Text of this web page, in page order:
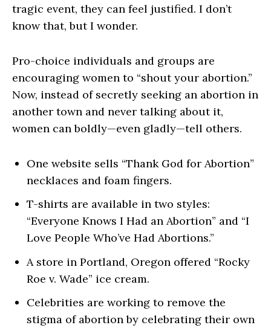
tragic event, they can feel justified. I don’t
know that, but I wonder.
Pro-choice individuals and groups are
encouraging women to “shout your abortion.”
Now, instead of secretly seeking an abortion in
another town and never talking about it,
women can boldly—even gladly—tell others.
One website sells “Thank God for Abortion”
necklaces and foam fingers.
T-shirts are available in two styles:
“Everyone Knows I Had an Abortion” and “I
Love People Who’ve Had Abortions.”
A store in Portland, Oregon offered “Rocky
Roe v. Wade” ice cream.
Celebrities are working to remove the
stigma of abortion by celebrating their own